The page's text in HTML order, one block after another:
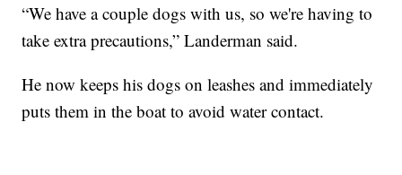
“We have a couple dogs with us, so we're having to
take extra precautions,” Landerman said.
He now keeps his dogs on leashes and immediately
puts them in the boat to avoid water contact.